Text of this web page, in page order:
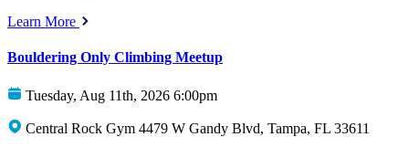
Learn More
Bouldering Only Climbing Meetup
Tuesday, Aug 11th, 2026 6:00pm
Central Rock Gym 4479 W Gandy Blvd, Tampa, FL 33611